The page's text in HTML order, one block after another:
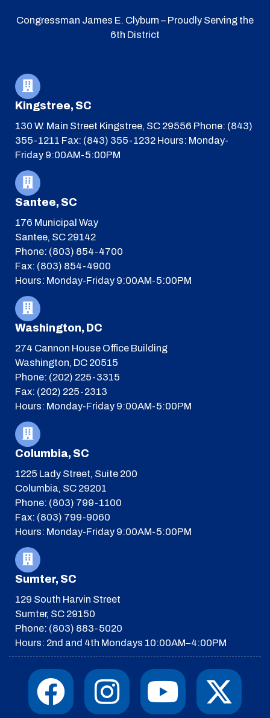
Congressman James E. Clyburn – Proudly Serving the
6th District
Kingstree, SC
130 W. Main Street Kingstree, SC 29556 Phone: (843)
355-1211 Fax: (843) 355-1232 Hours: Monday-
Friday 9:00AM-5:00PM
Santee, SC
176 Municipal Way
Santee, SC 29142
Phone: (803) 854-4700
Fax: (803) 854-4900
Hours: Monday-Friday 9:00AM-5:00PM
Washington, DC
274 Cannon House Office Building
Washington, DC 20515
Phone: (202) 225-3315
Fax: (202) 225-2313
Hours: Monday-Friday 9:00AM-5:00PM
Columbia, SC
1225 Lady Street, Suite 200
Columbia, SC 29201
Phone: (803) 799-1100
Fax: (803) 799-9060
Hours: Monday-Friday 9:00AM-5:00PM
Sumter, SC
129 South Harvin Street
Sumter, SC 29150
Phone: (803) 883-5020
Hours: 2nd and 4th Mondays 10:00AM–4:00PM
F
a
I
n
Y
o
X
-
T
h
I
c